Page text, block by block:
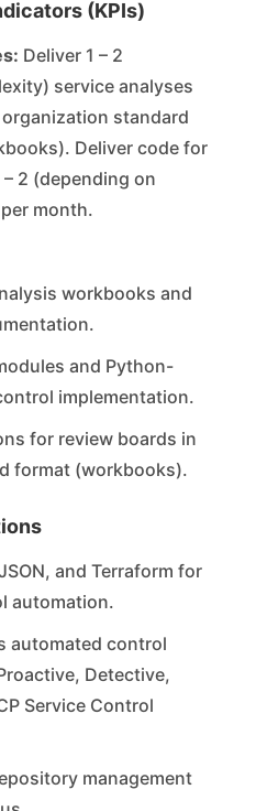
(KPIs)
Deliver 1 – 2
service analyses
standard
Deliver code for
2 (depending on
month.
workbooks and
and Python-
implementation.
for review boards in
format (workbooks).
and Terraform for
automation.
automated control
Detective,
Service Control
management